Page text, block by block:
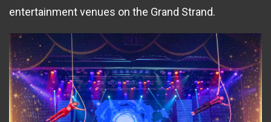
entertainment venues on the Grand Strand.